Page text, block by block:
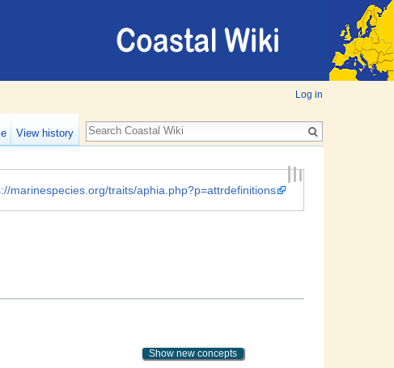
Log in
View history
marinespecies.org/traits/aphia.php?p=attrdefinitions
Show new concepts